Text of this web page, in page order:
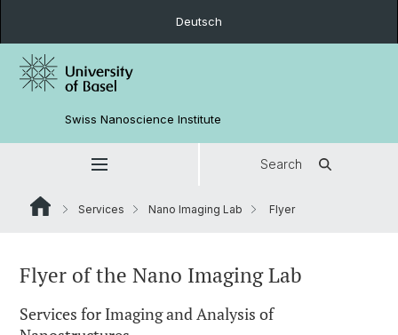
Deutsch
Swiss Nanoscience Institute
Search
Services Nano Imaging Lab Flyer
Flyer of the Nano Imaging Lab
Services for Imaging and Analysis of